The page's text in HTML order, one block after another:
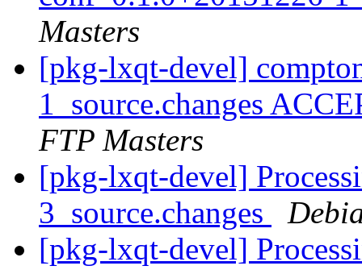
Masters
[pkg-lxqt-devel]
1_source.changes
FTP Masters
[pkg-lxqt-devel]
3_source.changes
[pkg-lxqt-devel]